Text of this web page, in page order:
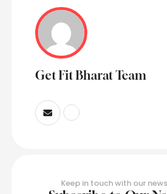
Get Fit Bharat Team
Keep in touch with our